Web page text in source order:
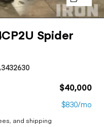
Spider
$40,000
$830/mo
and shipping